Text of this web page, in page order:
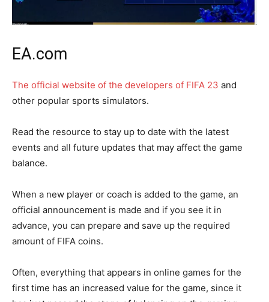
EA.com
The official website of the developers of FIFA 23 and
other popular sports simulators.
Read the resource to stay up to date with the latest
events and all future updates that may affect the game
balance.
When a new player or coach is added to the game, an
official announcement is made and if you see it in
advance, you can prepare and save up the required
amount of FIFA coins.
Often, everything that appears in online games for the
first time has an increased value for the game, since it